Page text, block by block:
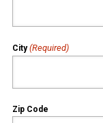
City (Required)
Zip Code